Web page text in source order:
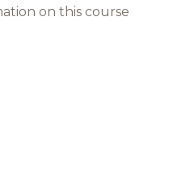
on this course